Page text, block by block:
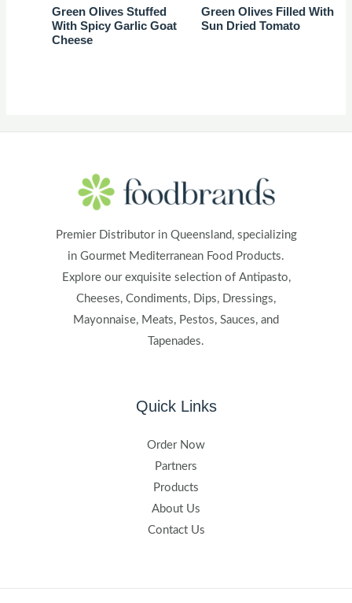
Green Olives Stuffed
With Spicy Garlic Goat
Cheese
Green Olives Filled With
Sun Dried Tomato
Premier Distributor in Queensland, specializing
in Gourmet Mediterranean Food Products.
Explore our exquisite selection of Antipasto,
Cheeses, Condiments, Dips, Dressings,
Mayonnaise, Meats, Pestos, Sauces, and
Tapenades.
Quick Links
Order Now
Partners
Products
About Us
Contact Us